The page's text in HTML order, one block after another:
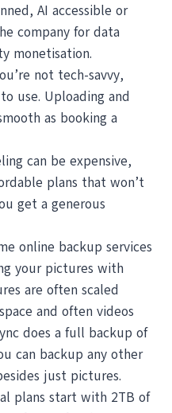
AI accessible or
company for data
monetisation.
not tech-savvy,
use. Uploading and
as booking a
can be expensive,
plans that won’t
get a generous
online backup services
your pictures with
are often scaled
and often videos
does a full backup of
can backup any other
just pictures.
plans start with 2TB of